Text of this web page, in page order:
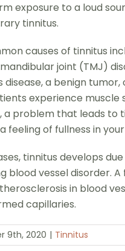
exposure to a loud
tinnitus.
causes of tinnitus
joint (TMJ)
disease, a benign
experience muscle
a problem that leads to
feeling of fullness in
tinnitus develops
blood vessel disorder.
in blood
capillaries.
9th, 2020 | Tinnitus